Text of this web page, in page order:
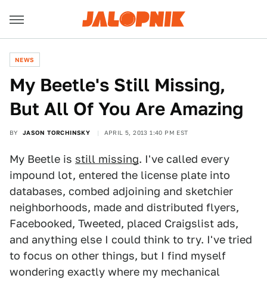
NEWS
My Beetle's Still Missing,
But All Of You Are Amazing
BY JASON TORCHINSKY APRIL 5, 2013 1:40 PM EST
My Beetle is still missing. I've called every
impound lot, entered the license plate into
databases, combed adjoining and sketchier
neighborhoods, made and distributed flyers,
Facebooked, Tweeted, placed Craigslist ads,
and anything else I could think to try. I've tried
to focus on other things, but I find myself
wondering exactly where my mechanical